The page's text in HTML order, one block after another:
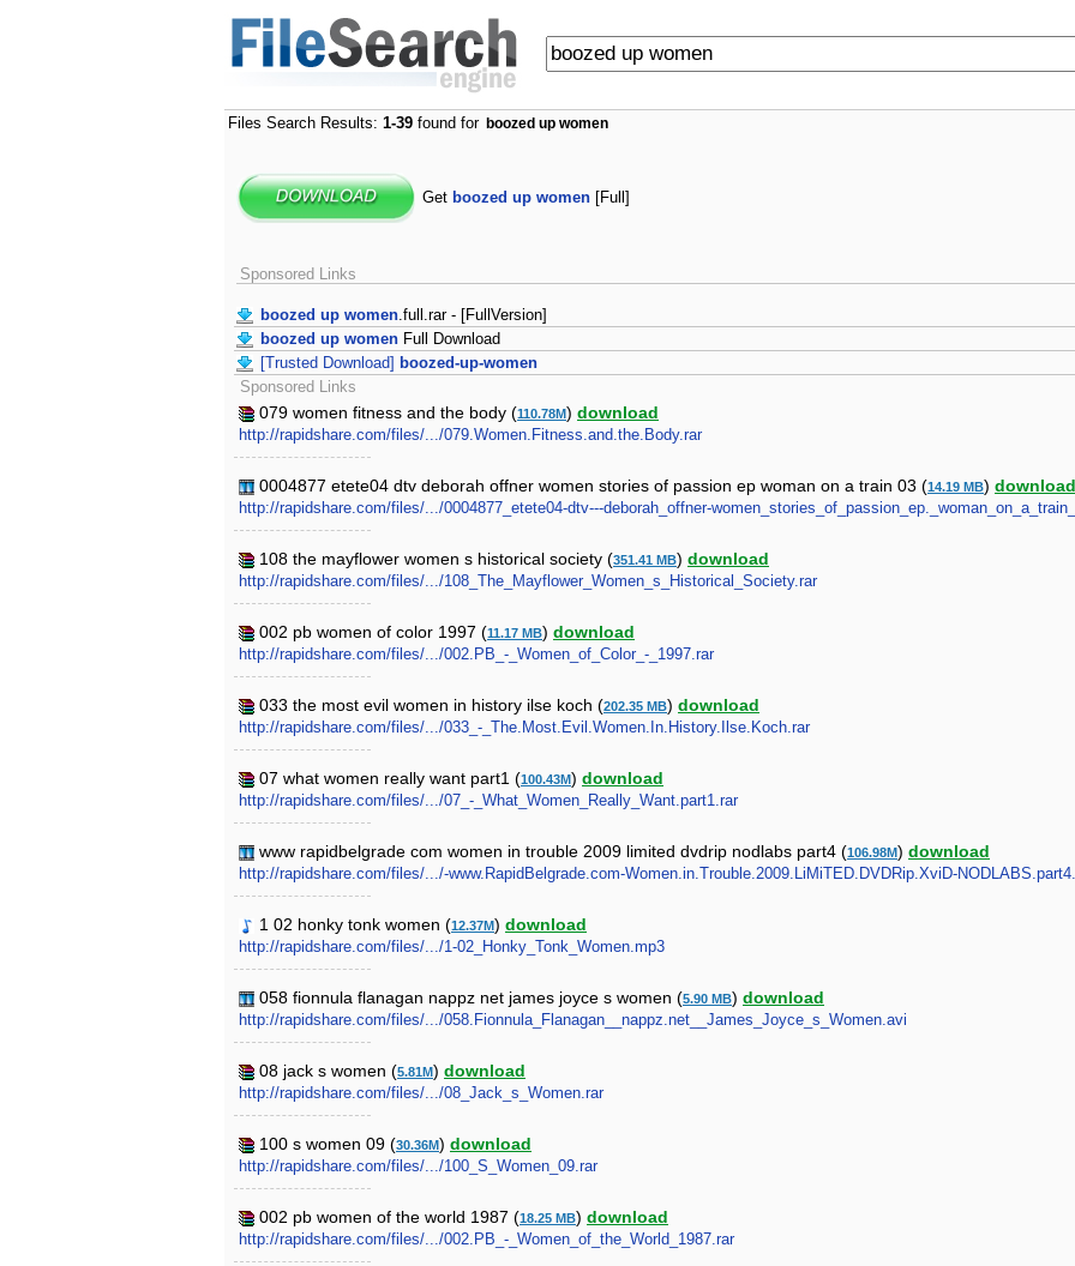
Files Search Results: 1-39 found for boozed up women
Get boozed up women [Full]
Sponsored Links
boozed up women.full.rar - [FullVersion]
boozed up women Full Download
[Trusted Download] boozed-up-women
Sponsored Links
079 women fitness and the body (110.78M) download
http://rapidshare.com/files/.../079.Women.Fitness.and.the.Body.rar
0004877 etete04 dtv deborah offner women stories of passion ep woman on a train 03 (14.19 MB) download
http://rapidshare.com/files/.../0004877_etete04-dtv---deborah_offner-
108 the mayflower women s historical society (351.41 MB) download
http://rapidshare.com/files/.../108_The_Mayflower_Women_s_Historical_Society.rar
002 pb women of color 1997 (11.17 MB) download
http://rapidshare.com/files/.../002.PB_-_Women_of_Color_-_1997.rar
033 the most evil women in history ilse koch (202.35 MB) download
http://rapidshare.com/files/.../033_-_The.Most.Evil.Women.In.History.Ilse.Koch.rar
07 what women really want part1 (100.43M) download
http://rapidshare.com/files/.../07_-_What_Women_Really_Want.part1.rar
www rapidbelgrade com women in trouble 2009 limited dvdrip nodlabs part4 (106.98M) download
http://rapidshare.com/files/.../-www.RapidBelgrade.com-Women.in.Trouble.2009.LiMiTED.DVDRip.XviD-
1 02 honky tonk women (12.37M) download
http://rapidshare.com/files/.../1-02_Honky_Tonk_Women.mp3
058 fionnula flanagan nappz net james joyce s women (5.90 MB) download
http://rapidshare.com/files/.../058.Fionnula_Flanagan__nappz.net__James_Joyce_s_Women.avi
08 jack s women (5.81M) download
http://rapidshare.com/files/.../08_Jack_s_Women.rar
100 s women 09 (30.36M) download
http://rapidshare.com/files/.../100_S_Women_09.rar
002 pb women of the world 1987 (18.25 MB) download
http://rapidshare.com/files/.../002.PB_-_Women_of_the_World_1987.rar